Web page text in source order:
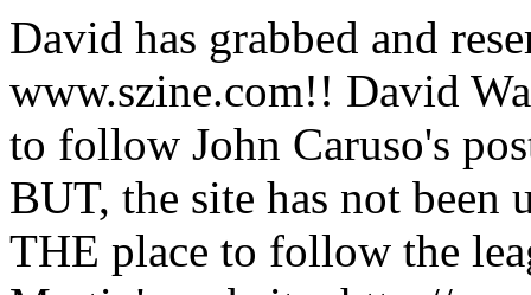
David has grabbed and
www.szine.com!! David
to follow John Caruso's
BUT, the site has not been
THE place to follow the